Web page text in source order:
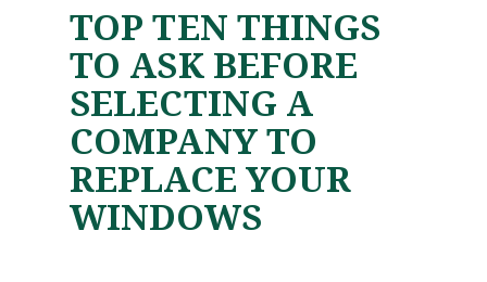
TOP TEN THINGS
TO ASK BEFORE
SELECTING A
COMPANY TO
REPLACE YOUR
WINDOWS